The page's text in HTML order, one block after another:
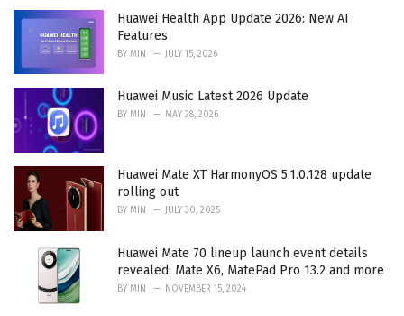
Huawei Health App Update 2026: New AI
Features
BY MIN JULY 15, 2026
Huawei Music Latest 2026 Update
BY MIN MAY 28, 2026
Huawei Mate XT HarmonyOS 5.1.0.128 update
rolling out
BY MIN JULY 30, 2025
Huawei Mate 70 lineup launch event details
revealed: Mate X6, MatePad Pro 13.2 and more
BY MIN NOVEMBER 15, 2024